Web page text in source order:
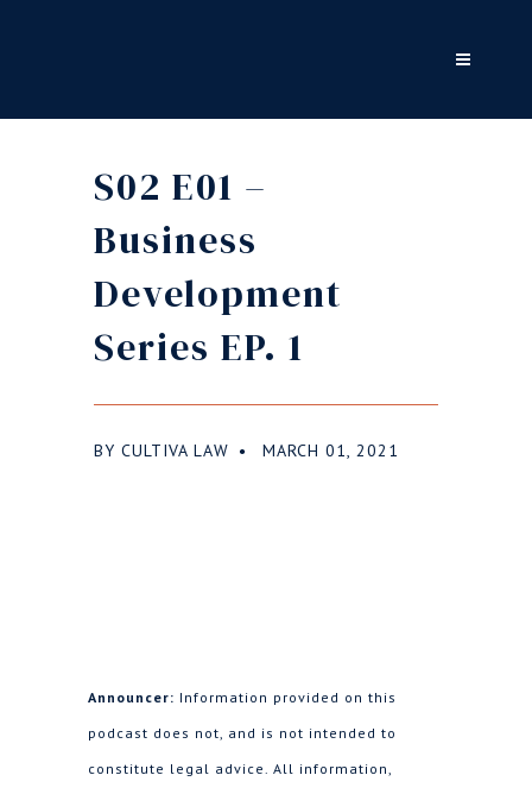
S02 E01 –
Business
Development
Series EP. 1
BY CULTIVA LAW ● MARCH 01, 2021
Announcer: Information provided on this
podcast does not, and is not intended to
constitute legal advice. All information,